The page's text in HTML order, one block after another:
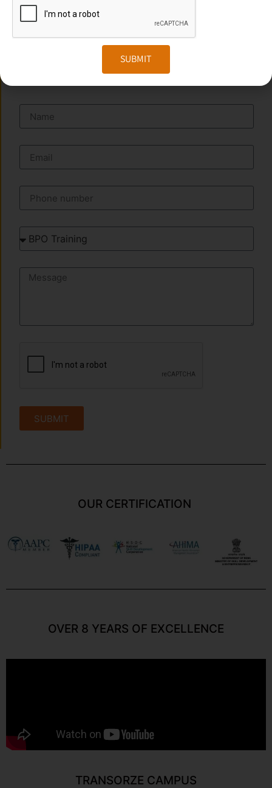
Website:www.transorze.com
SUBMIT
OUR CERTIFICATION
OVER 8 YEARS OF EXCELLENCE
TRANSORZE CAMPUS
SUBMIT